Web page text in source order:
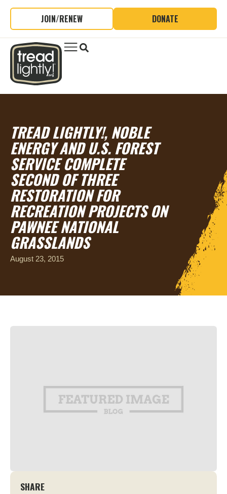
JOIN/RENEW DONATE
TREAD LIGHTLY!, NOBLE
ENERGY AND U.S. FOREST
SERVICE COMPLETE
SECOND OF THREE
RESTORATION FOR
RECREATION PROJECTS ON
PAWNEE NATIONAL
GRASSLANDS
August 23, 2015
SHARE